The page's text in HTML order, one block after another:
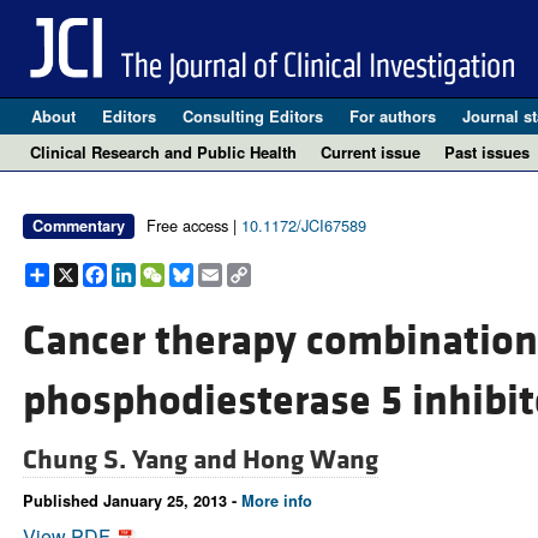
About Editors Consulting Editors For authors Journal
Clinical Research and Public Health
Current issue Past issues
Commentary Free access | 10.1172/JCI67589
Share
X Facebook
LinkedIn
WeChat
Bluesky
EmailCopy
Link
Cancer therapy
phosphodiesterase 5
Chung S. Yang and Hong Wang
Published January 25, 2013 - More info